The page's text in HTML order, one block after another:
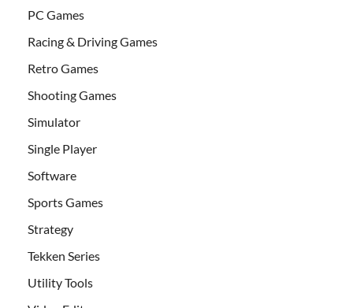
PC Games
Racing & Driving Games
Retro Games
Shooting Games
Simulator
Single Player
Software
Sports Games
Strategy
Tekken Series
Utility Tools